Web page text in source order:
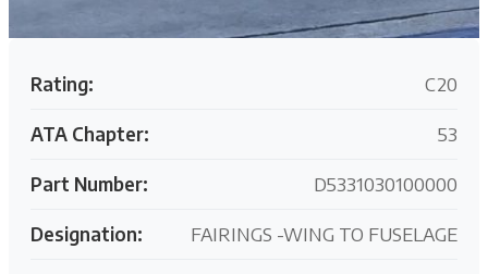
Rating: C20
ATA Chapter: 53
Part Number: D5331030100000
Designation: FAIRINGS -WING TO FUSELAGE